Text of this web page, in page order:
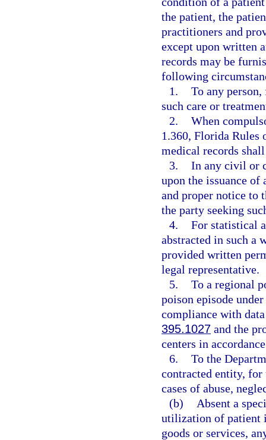
the patient, the
practitioners and
except upon written
records may be
following
1. To any
such care or
2. When
1.360, Florida Rules
medical records
3. In any civil or
upon the issuance
and proper notice to
the party seeking
4. For statistical
abstracted in such a
provided written
legal representative.
5. To a regional
poison episode
compliance with
395.1027 and the
centers in
6. To the
contracted entity,
cases of abuse,
(b)
Absent a
utilization of patient
goods or services,